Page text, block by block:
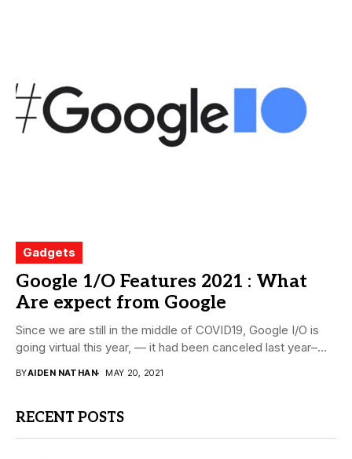
Gadgets
Google 1/O Features 2021 : What
Are expect from Google
Since we are still in the middle of COVID19, Google I/O is
going virtual this year, — it had been canceled last year–...
BYAIDEN NATHAN MAY 20, 2021
RECENT POSTS